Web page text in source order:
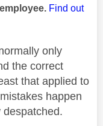
Find out
only
the correct
that applied to
happen